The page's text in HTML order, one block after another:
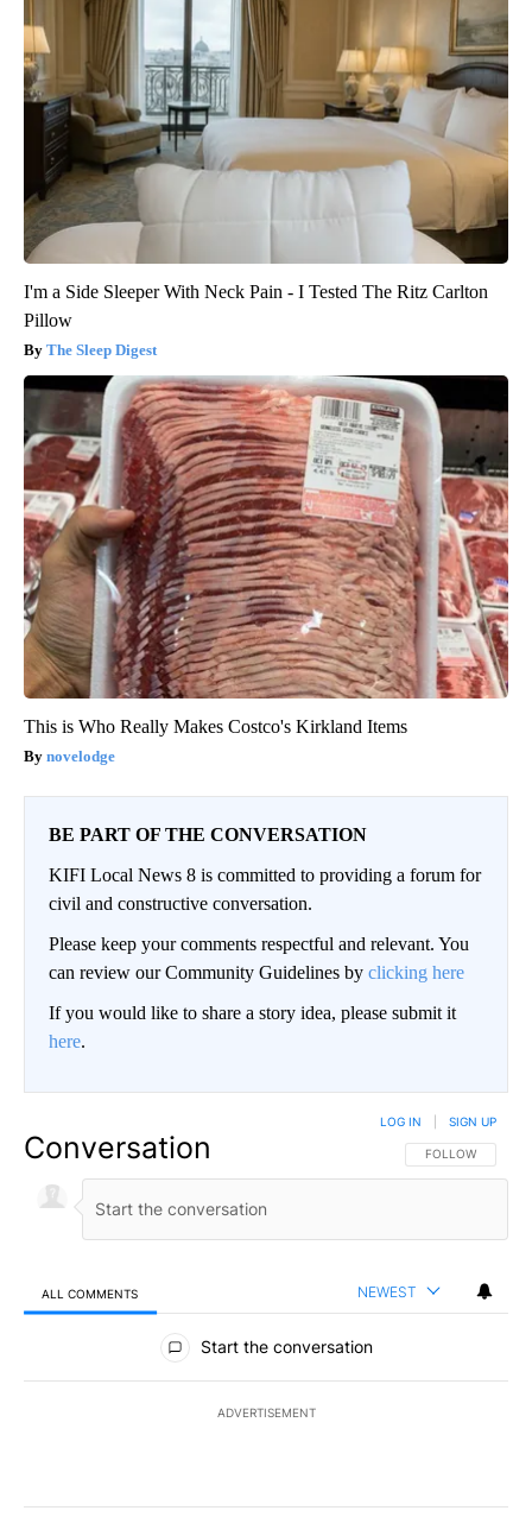
I'm a Side Sleeper With Neck Pain - I Tested The Ritz Carlton
Pillow
The Sleep Digest
This is Who Really Makes Costco's Kirkland Items
novelodge
BE PART OF THE CONVERSATION
KIFI Local News 8 is committed to providing a forum for
civil and constructive conversation.
Please keep your comments respectful and relevant. You
can review our Community Guidelines by clicking here
If you would like to share a story idea, please submit it
here.
Conversation FOLLOW THIS
FOLLOW
LOG IN SIGN UP
ALL COMMENTS NEWEST
All Comments
Start the conversation
ADVERTISEMENT